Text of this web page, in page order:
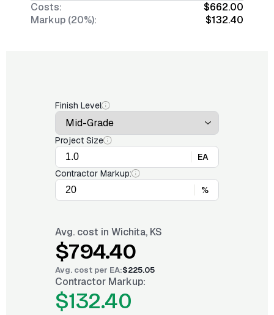
Costs:
$662.00
Markup (20%):
$132.40
Finish Level
Project Size
EA
Contractor Markup:
%
Avg. cost in Wichita, KS
$794.40
Avg. cost per EA:$225.05
Contractor Markup:
$132.40